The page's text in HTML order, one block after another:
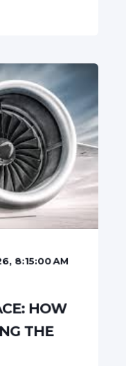
8:15:00 AM
HOW
THE